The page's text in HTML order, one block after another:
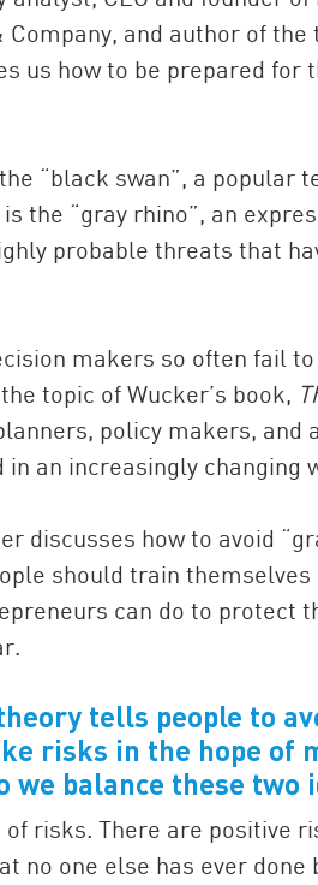
Company, and author of
us how to be prepared
“black swan”, a popular
the “gray rhino”, an
probable threats that
makers so often fail
topic of Wucker’s book,
policy makers, and
an increasingly changing
discusses how to avoid
should train
can do to protect
tells people to
risks in the hope of
we balance these two
risks. There are positive
no one else has ever